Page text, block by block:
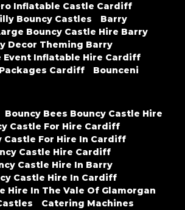
Inflatable Castle Cardiff
Bouncy Castles
Barry
Bouncy Castle Hire Barry
Decor Theming Barry
Event Inflatable Hire Cardiff
Cardiff
Bounceni
Bouncy Bees Bouncy Castle Hire
Castle For Hire Cardiff
Castle For Hire In Cardiff
Castle Hire Cardiff
Castle Hire In Barry
Castle Hire In Cardiff
Hire In The Vale Of Glamorgan
Catering Machines